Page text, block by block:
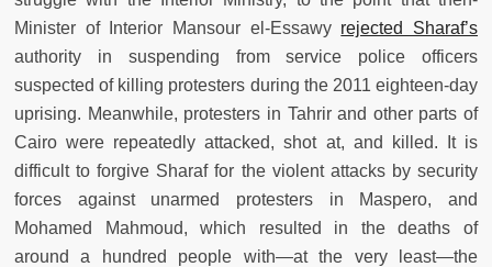
Minister of Interior Mansour el-Essawy rejected Sharaf’s
authority in suspending from service police officers
suspected of killing protesters during the 2011 eighteen-day
uprising. Meanwhile, protesters in Tahrir and other parts of
Cairo were repeatedly attacked, shot at, and killed. It is
difficult to forgive Sharaf for the violent attacks by security
forces against unarmed protesters in Maspero, and
Mohamed Mahmoud, which resulted in the deaths of
around a hundred people with—at the very least—the